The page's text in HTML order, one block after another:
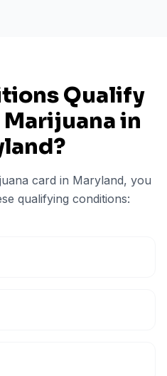
Qualify
in
?
card in Maryland, you
qualifying conditions: